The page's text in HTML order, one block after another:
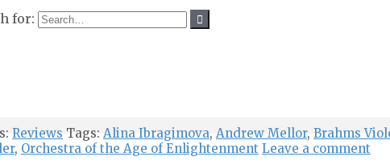
for:
Reviews Tags: Alina Ibragimova, Andrew Mellor, Brahms
, Orchestra of the Age of Enlightenment Leave a comment